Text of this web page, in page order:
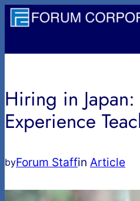
内
容
ッ
プ
Hiring in
Experience
byForum Staffin Article